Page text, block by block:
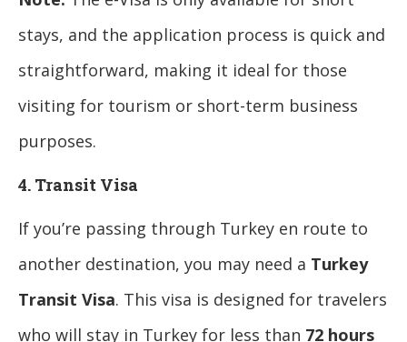
stays, and the application process is quick and
straightforward, making it ideal for those
visiting for tourism or short-term business
purposes.
4. Transit Visa
If you’re passing through Turkey en route to
another destination, you may need a Turkey
Transit Visa. This visa is designed for travelers
who will stay in Turkey for less than 72 hours